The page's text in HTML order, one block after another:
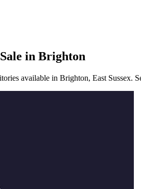
in Brighton
available in Brighton, East Sussex.